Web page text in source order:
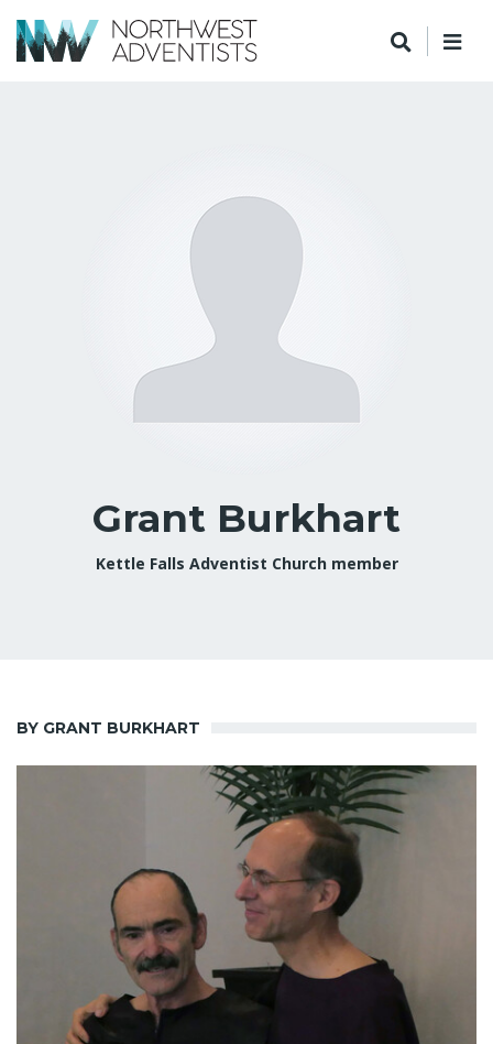
Grant Burkhart
Kettle Falls Adventist Church member
BY GRANT BURKHART